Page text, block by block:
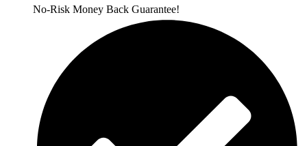
No-Risk Money Back Guarantee!